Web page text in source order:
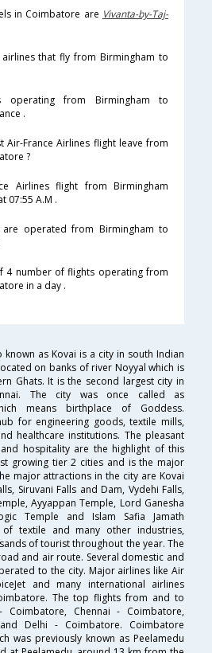
in Coimbatore are Vivanta-by-Taj-
that fly from Birmingham to
from Birmingham to
.
Air-France Airlines flight leave from
?
Airlines flight from Birmingham
07:55 A.M .
operated from Birmingham to
4 number of flights operating from
in a day .
as Kovai is a city in south Indian
on banks of river Noyyal which is
Ghats. It is the second largest city in
The city was once called as
means birthplace of Goddess.
for engineering goods, textile mills,
healthcare institutions. The pleasant
hospitality are the highlight of this
growing tier 2 cities and is the major
major attractions in the city are Kovai
Siruvani Falls and Dam, Vydehi Falls,
Ayyappan Temple, Lord Ganesha
Temple and Islam Safia Jamath
textile and many other industries,
of tourist throughout the year. The
and air route. Several domestic and
to the city. Major airlines like Air
and many international airlines
The top flights from and to
Coimbatore, Chennai - Coimbatore,
Delhi - Coimbatore. Coimbatore
was previously known as Peelamedu